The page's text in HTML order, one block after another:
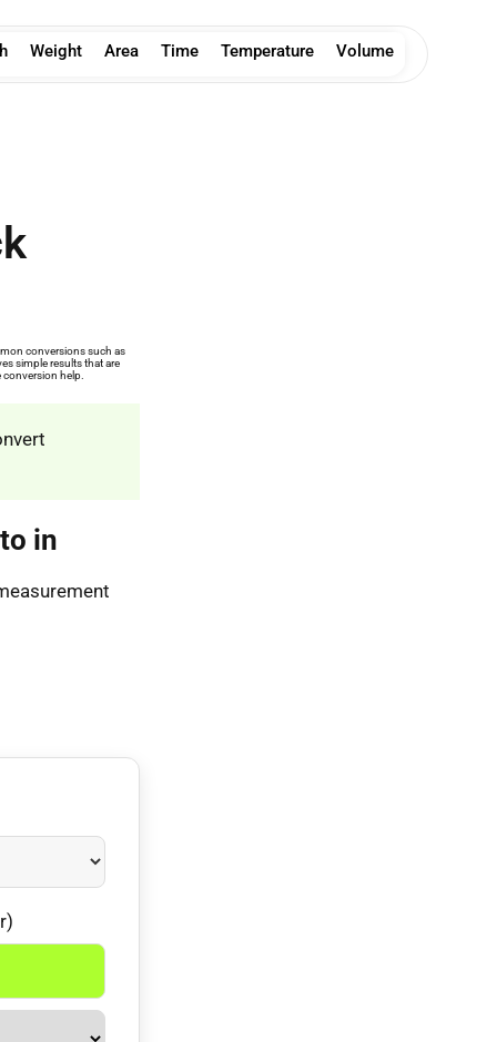
Volume
Temperature
Time
Area
Weight
conversions such as
simple results that are
help.
in